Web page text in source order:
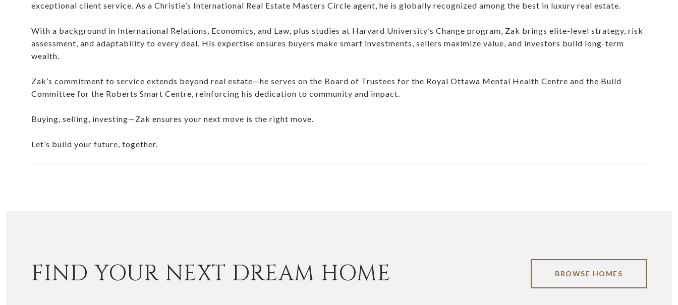
exceptional client service. As a Christie’s International Real Estate Masters Circle agent, he is globally recognized among the best in luxury real estate.
With a background in International Relations, Economics, and Law, plus studies at Harvard University’s Change program, Zak brings elite-level strategy, risk
assessment, and adaptability to every deal. His expertise ensures buyers make smart investments, sellers maximize value, and investors build long-term
wealth.
Zak’s commitment to service extends beyond real estate—he serves on the Board of Trustees for the Royal Ottawa Mental Health Centre and the Build
Committee for the Roberts Smart Centre, reinforcing his dedication to community and impact.
Buying, selling, investing—Zak ensures your next move is the right move.
Let’s build your future, together.
FIND YOUR NEXT DREAM HOME BROWSE HOMES